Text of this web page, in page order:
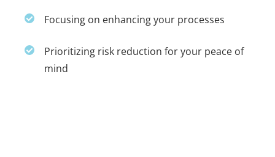
Focusing on enhancing your processes
Prioritizing risk reduction for your peace of
mind